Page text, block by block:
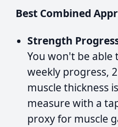
Best Combined
Strength
You won't be able
weekly progress,
muscle thickness
measure with a
proxy for muscle